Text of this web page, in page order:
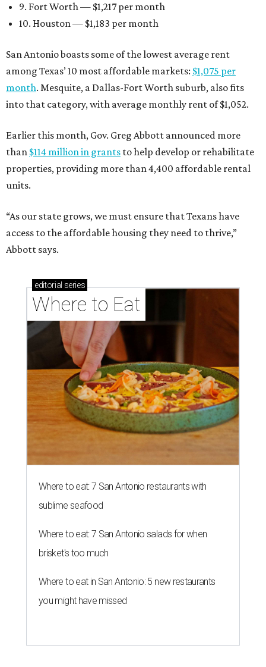
9. Fort Worth — $1,217 per month
10. Houston — $1,183 per month
San Antonio boasts some of the lowest average rent
among Texas’ 10 most affordable markets: $1,075 per
month. Mesquite, a Dallas-Fort Worth suburb, also fits
into that category, with average monthly rent of $1,052.
Earlier this month, Gov. Greg Abbott announced more
than $114 million in grants to help develop or rehabilitate
properties, providing more than 4,400 affordable rental
units.
“As our state grows, we must ensure that Texans have
access to the affordable housing they need to thrive,”
Abbott says.
editorial series
Where to Eat
Where to eat: 7 San Antonio restaurants with
sublime seafood
Where to eat: 7 San Antonio salads for when
brisket's too much
Where to eat in San Antonio: 5 new restaurants
you might have missed